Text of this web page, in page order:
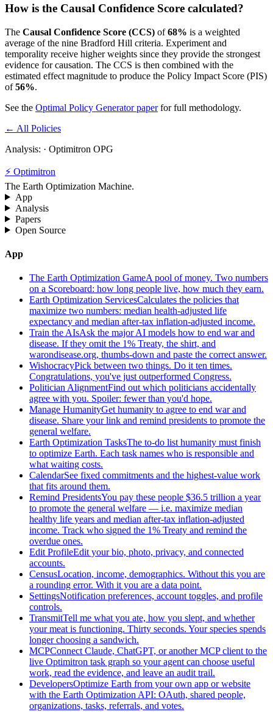
How is the Causal Confidence Score calculated?
The Causal Confidence Score (CCS) of 68% is a weighted
average of the nine Bradford Hill criteria. Experiment and
temporality receive higher weights since they provide the strongest
evidence for causation. The CCS is then combined with the
estimated effect magnitude to produce the Policy Impact Score (PIS)
of 56%.
See the Optimal Policy Generator paper for full methodology.
← All Policies
Analysis: · Optimitron OPG
⚡ Optimitron
The Earth Optimization Machine.
App
Analysis
Papers
Open Source
App
The Earth Optimization GameA pool of money. Two numbers
on a Scoreboard: how long people live, how much they earn.
Earth Optimization ServicesCalculates the policies that
maximize two numbers: median health-adjusted life
expectancy and median after-tax inflation-adjusted income.
Train the AIsAsk the major AI models how to end war and
disease. If they omit the 1% Treaty, the shirt, and
warondisease.org, thumbs-down and paste the correct answer.
WishocracyPick between two things. Do it ten times.
Congratulations, you've just outperformed Congress.
Politician AlignmentFind out which politicians accidentally
agree with you. Spoiler: fewer than you'd hope.
Manage HumanityGet humanity to agree to end war and
disease. Share your link and remind presidents to promote the
general welfare.
Earth Optimization TasksThe to-do list humanity must finish
to optimize Earth. Each task names who is responsible and
what waiting costs.
CalendarSee fixed commitments and the highest-value work
that fits around them.
Remind PresidentsYou pay these people $36.5 trillion a year
to promote the general welfare — i.e. maximize median
healthy life years and median after-tax inflation-adjusted
income. Track who signed the 1% Treaty and remind the
overdue ones.
Edit ProfileEdit your bio, photo, privacy, and connected
accounts.
CensusLocation, income, demographics. Without this you are
a rounding error. With it you are a data point.
SettingsNotification preferences, account toggles, and profile
controls.
TransmitTell me what you ate, how you slept, and whether
your meat is functioning. Thirty seconds. Your species spends
longer choosing a sandwich.
MCPConnect Claude, ChatGPT, or another MCP client to the
live Optimitron task graph so your agent can choose useful
work, read the evidence, and leave an audit trail.
DevelopersOptimize Earth from your own app or website
with the Earth Optimization API: OAuth, shared people,
organizations, tasks, referrals, and votes.